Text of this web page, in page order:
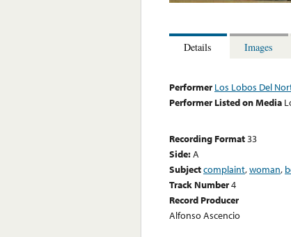
Details Images
Performer Los Lobos Del
Performer Listed on Media
Recording Format33
Side:A
Subjectcomplaint,woman,
Track Number4
Record Producer
Alfonso Ascencio